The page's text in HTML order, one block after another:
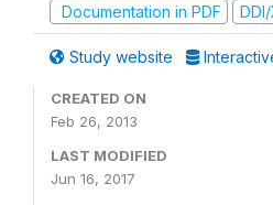
Documentation in PDF
Study website
CREATED ON
Feb 26, 2013
LAST MODIFIED
Jun 16, 2017